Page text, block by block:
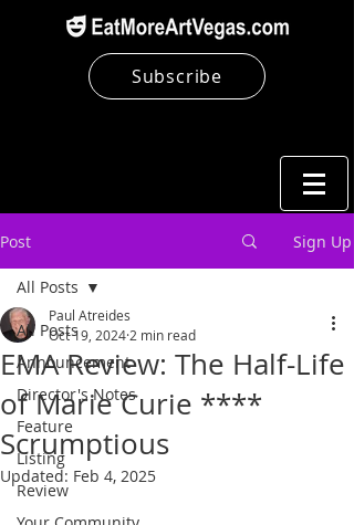
Subscribe
Post Sign Up
All Posts
Announcement
Director's Notes
Feature
Listing
Review
All Posts
EMA Review: The Half-Life
of Marie Curie ****
Scrumptious
Paul Atreides
Oct 19, 2024 2 min read
Updated: Feb 4, 2025